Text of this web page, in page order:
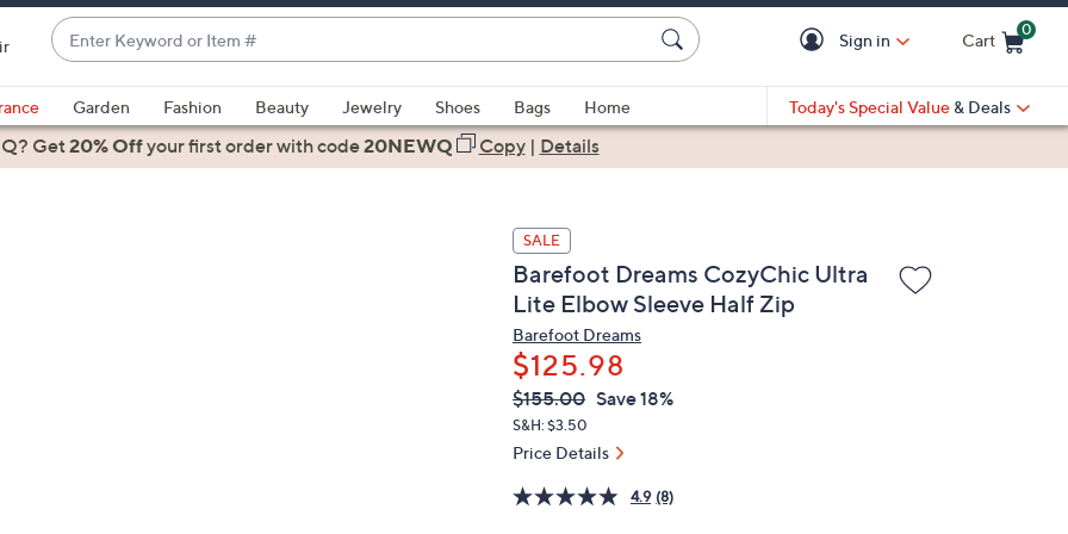
Enter
Keyword
or
Item
#
suggestions
are
Sign in Cart
0
Garden Fashion Beauty Jewelry Shoes Bags
Home
Today's Special Value & Deals
Get20% Offyour first orderwith code20NEWQ Copy| Details
SALE
Barefoot Dreams CozyChic Ultra
Lite Elbow Sleeve Half Zip
Barefoot Dreams
$125.98
QVC
PRICE:
Deleted
$155.00 Save 18%
S&H: $3.50
Price Details
4.9 (8)